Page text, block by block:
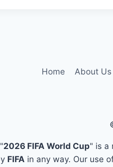
Home About Us
2026 FIFA World Cup" is a
FIFAin any way. Our use